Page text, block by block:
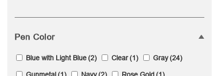
Pen Color
Blue with Light Blue(2) Clear(1) Gray(24)